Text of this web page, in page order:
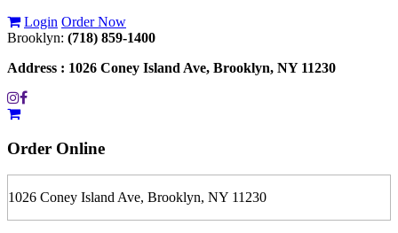
Login Order Now
Brooklyn: (718) 859-1400
Address : 1026 Coney Island Ave, Brooklyn, NY 11230
Order Online
1026 Coney Island Ave, Brooklyn, NY 11230